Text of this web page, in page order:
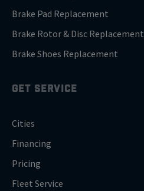
Brake Pad Replacement
Brake Rotor & Disc Replacement
Brake Shoes Replacement
GET SERVICE
Cities
Financing
Pricing
Fleet Service